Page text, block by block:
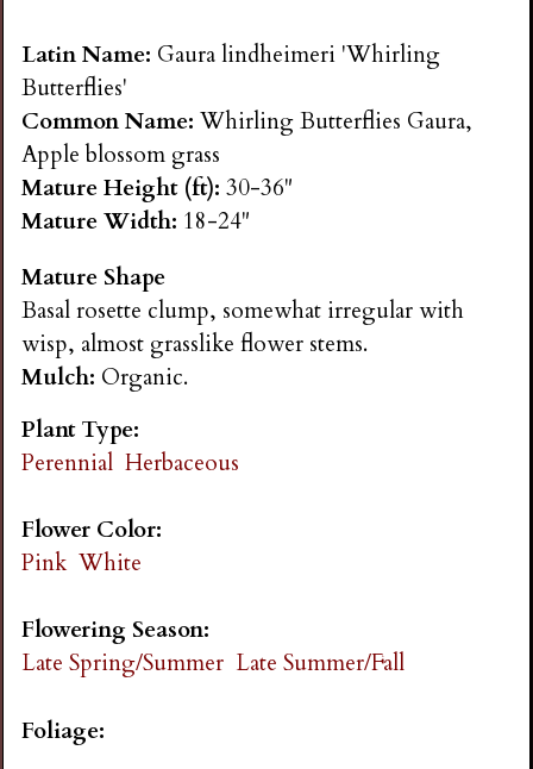
n
s
G
a
r
d
e
i
n
Latin Name: Gaura lindheimeri 'Whirling
Butterflies'
Common Name:Whirling Butterflies Gaura,
Apple blossom grass
Mature Height (ft):30-36"
Mature Width: 18-24"
Mature Shape
Basal rosette clump, somewhat irregular with
wisp, almost grasslike flower stems.
Mulch: Organic.
Plant Type:
Perennial Herbaceous
Flower Color:
Pink White
Flowering Season:
Late Spring/Summer Late Summer/Fall
Foliage: